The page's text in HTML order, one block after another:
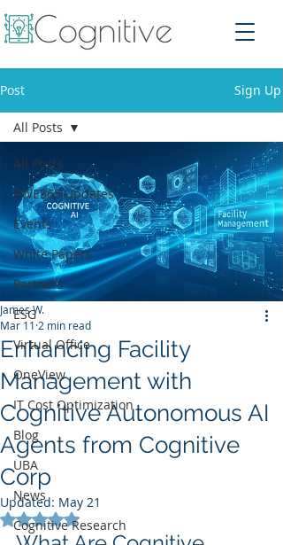
Post Sign Up
All Posts
CWE365 Updates
Events
White Papers
Partners
ESG
Virtual Office
OneView
IT Cost Optimization
Blog
UBA
News
Cognitive Research
All Posts
Enhancing Facility
Management with
Cognitive Autonomous AI
Agents from Cognitive
Corp
James W.
Mar 11 2 min read
Updated: May 21
Rated NaN out of 5 stars.